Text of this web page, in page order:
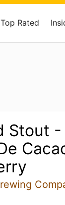
Top Rated
Stout -